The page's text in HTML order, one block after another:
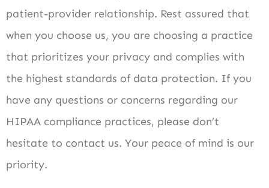
patient-provider relationship. Rest assured that
when you choose us, you are choosing a practice
that prioritizes your privacy and complies with
the highest standards of data protection. If you
have any questions or concerns regarding our
HIPAA compliance practices, please don’t
hesitate to contact us. Your peace of mind is our
priority.